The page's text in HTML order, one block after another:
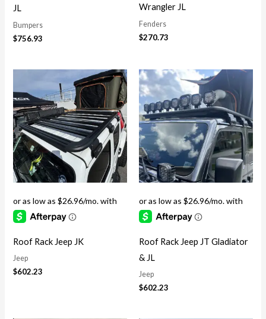
JL
Bumpers
$756.93
Wrangler JL
Fenders
$270.73
Roof Rack Jeep JK
Jeep
$602.23
Roof Rack Jeep JT Gladiator
& JL
Jeep
$602.23